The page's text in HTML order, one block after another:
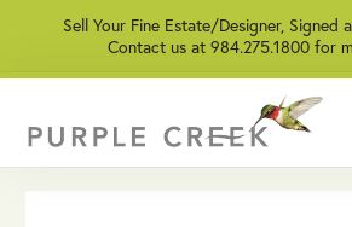
Sell Your Fine Estate/Designer, Signed
Contact us at 984.275.1800 for